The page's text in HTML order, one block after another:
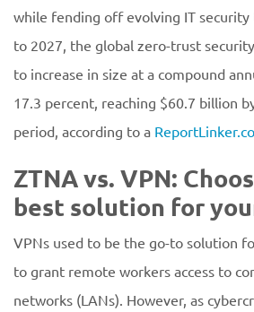
while fending off evolving IT security
to 2027, the global zero-trust
to increase in size at a compound
17.3 percent, reaching $60.7 billion
period, according to a
ZTNA vs. VPN:
best solution for
VPNs used to be the go-to solution
to grant remote workers access to
networks (LANs). However, as